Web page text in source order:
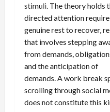
stimuli. The theory holds
directed attention
genuine rest to recover,
that involves stepping
from demands,
and the anticipation of
demands. A work break
scrolling through social
does not constitute this